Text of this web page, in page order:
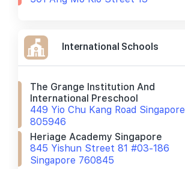
International Schools
The Grange Institution And
International Preschool
449 Yio Chu Kang Road Singapore
805946
Heriage Academy Singapore
845 Yishun Street 81 #03-186
Singapore 760845